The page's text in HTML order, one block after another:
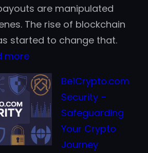
are manipulated
The rise of blockchain
started to change that.
more:
How
Blockchain
Helps
Prevent
Casino
Be1Crypto.com
Security –
Safeguarding
Your Crypto
Journey